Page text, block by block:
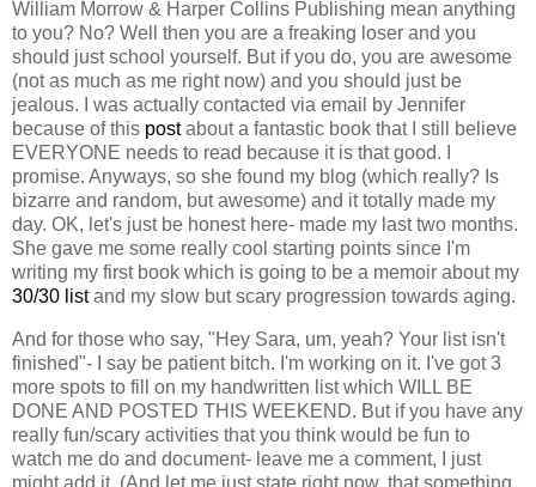
William Morrow & Harper Collins Publishing mean anything
to you? No? Well then you are a freaking loser and you
should just school yourself. But if you do, you are awesome
(not as much as me right now) and you should just be
jealous. I was actually contacted via email by Jennifer
because of this postabout a fantastic book that I still believe
EVERYONE needs to read because it is that good. I
promise. Anyways, so she found my blog (which really? Is
bizarre and random, but awesome) and it totally made my
day. OK, let's just be honest here- made my last two months.
She gave me some really cool starting points since I'm
writing my first book which is going to be a memoir about my
30/30 list and my slow but scary progression towards aging.
And for those who say, "Hey Sara, um, yeah? Your list isn't
finished"- I say be patient bitch. I'm working on it. I've got 3
more spots to fill on my handwritten list which WILL BE
DONE AND POSTED THIS WEEKEND. But if you have any
really fun/scary activities that you think would be fun to
watch me do and document- leave me a comment, I just
might add it. (And let me just state right now, that something